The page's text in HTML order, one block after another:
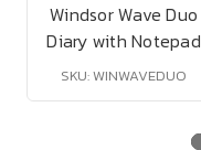
Windsor Wave Duo
Diary with Notepad
SKU: WINWAVEDUO